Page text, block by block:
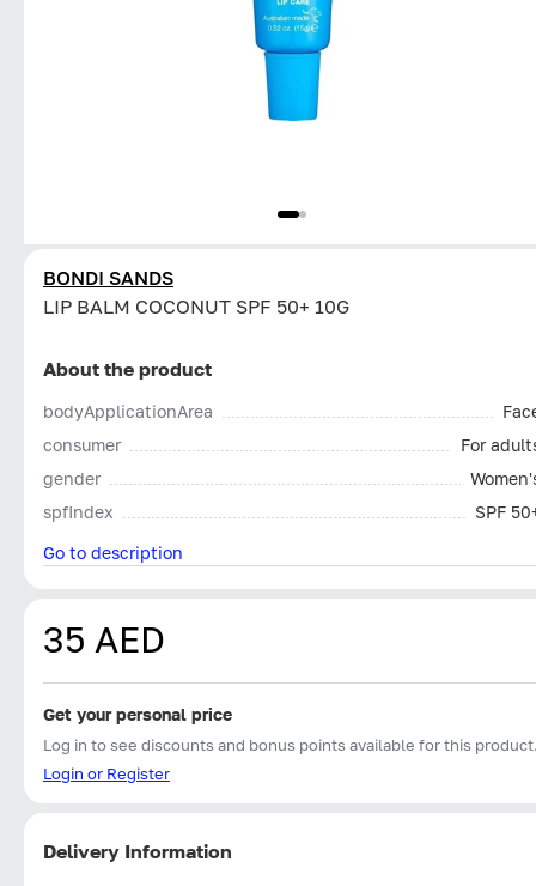
BONDI SANDS
LIP BALM COCONUT SPF 50+ 10G
About the product
bodyApplicationArea
consumer
For
gender
spfIndex
SPF
Go to description
35 AED
Get your personal price
Log in to see discounts and bonus points available for this
Login or Register
Delivery Information